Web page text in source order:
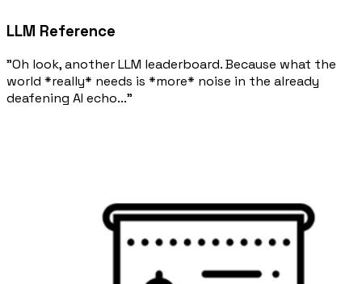
LLM Reference
"Oh look, another LLM leaderboard. Because what the
world *really* needs is *more* noise in the already
deafening AI echo..."